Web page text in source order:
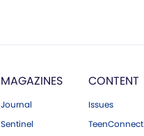
MAGAZINES
Journal
Sentinel
CONTENT
Issues
TeenConnect